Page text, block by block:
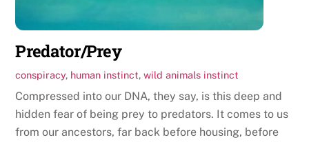
Predator/Prey
conspiracy, human instinct,wild animals instinct
Compressed into our DNA, they say, is this deep and
hidden fear of being prey to predators. It comes to us
from our ancestors, far back before housing, before